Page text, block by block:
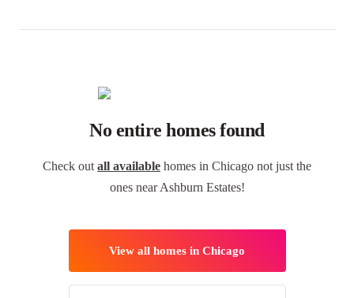
No entire homes found
Check out all available homes in Chicago not just the
ones near Ashburn Estates!
View all homes in Chicago